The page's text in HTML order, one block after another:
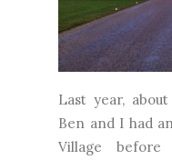
Last year,
Ben and I had
Village before